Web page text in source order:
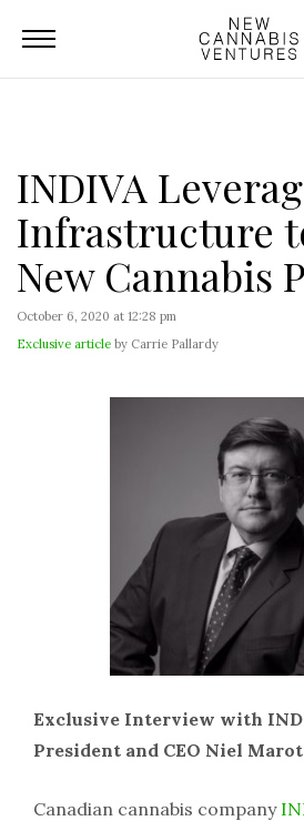
INDIVA
Infrastructure
New Cannabis
October 6, 2020 at 12:28 pm
Exclusive article by Carrie Pallardy
Exclusive Interview with
President and CEO Niel
Canadian cannabis company